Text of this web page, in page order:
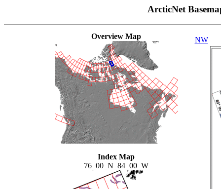
ArcticNet
Overview Map
Index Map
76_00_N_84_00_W
NW